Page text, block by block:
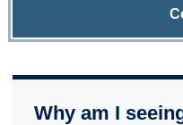
Why am I